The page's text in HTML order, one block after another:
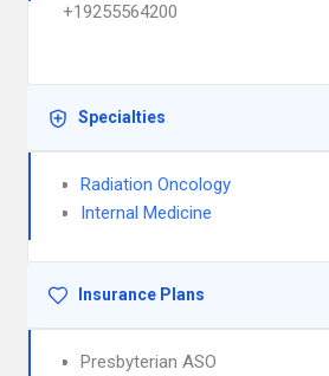
+19255564200
Specialties
Radiation Oncology
Internal Medicine
Insurance Plans
Presbyterian ASO